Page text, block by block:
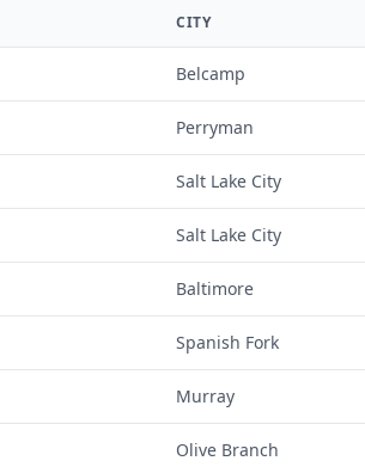
CITY
Belcamp
Perryman
Salt Lake City
Salt Lake City
Baltimore
Spanish Fork
Murray
Olive Branch